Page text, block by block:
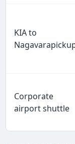
KIA to
Corporate
airport shuttle